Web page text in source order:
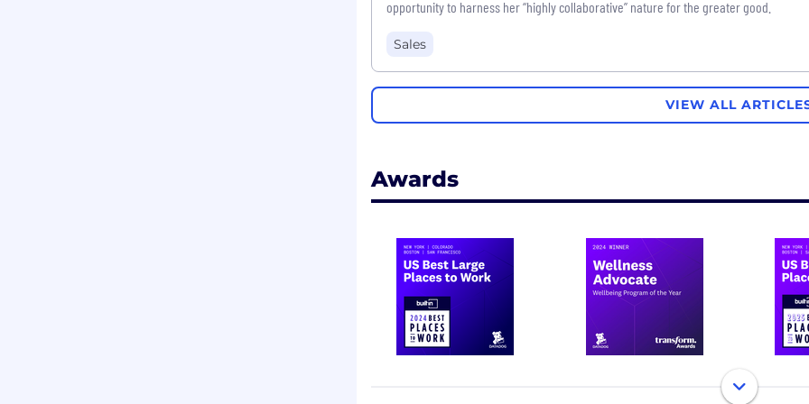
opportunity to harness her “highly collaborative” nature for the greater good.
Sales
VIEW ALL
Awards